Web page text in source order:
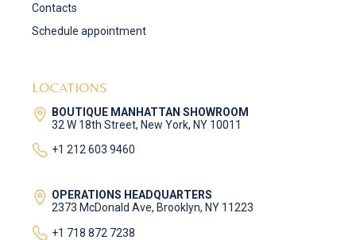
Contacts
Schedule appointment
LOCATIONS
BOUTIQUE MANHATTAN SHOWROOM
32 W 18th Street, New York, NY 10011
+1 212 603 9460
OPERATIONS HEADQUARTERS
2373 McDonald Ave, Brooklyn, NY 11223
+1 718 872 7238